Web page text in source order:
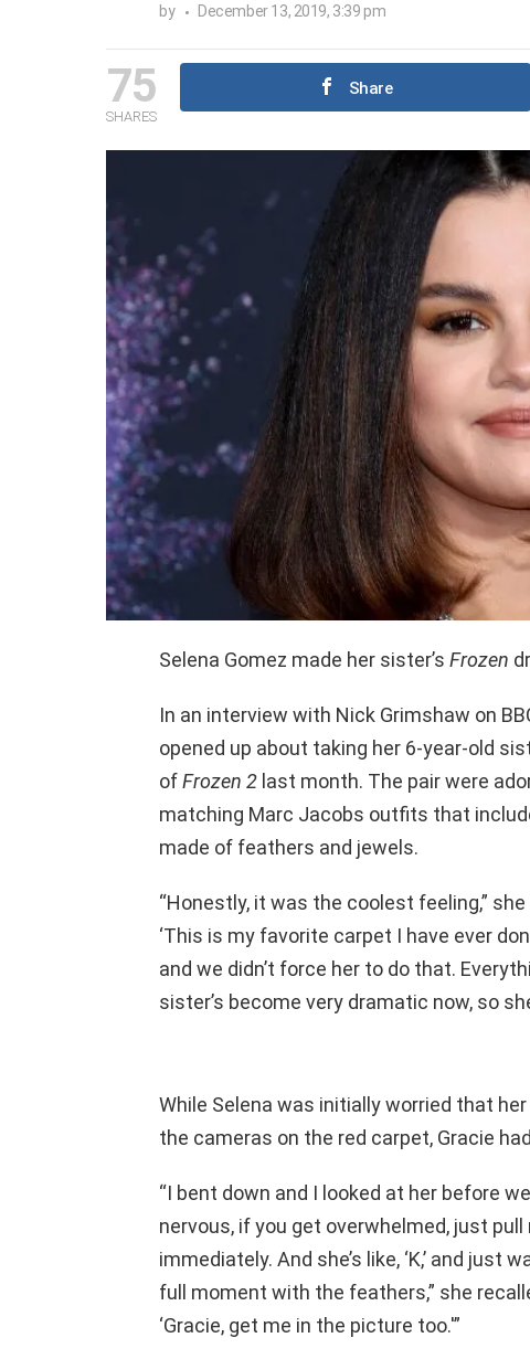
by December 13, 2019, 3:39 pm
75
SHARES
Share
Selena Gomez made her sister’s Frozen
In an interview with Nick Grimshaw on
opened up about taking her 6-year-old
ofFrozen 2 last month. The pair were
matching Marc Jacobs outfits that
made of feathers and jewels.
“Honestly, it was the coolest feeling,”
‘This is my favorite carpet I have ever
and we didn’t force her to do that.
sister’s become very dramatic now, so
While Selena was initially worried that
the cameras on the red carpet, Gracie
“I bent down and I looked at her before
nervous, if you get overwhelmed, just pull
immediately. And she’s like, ‘K,’ and
full moment with the feathers,” she
‘Gracie, get me in the picture too.'”